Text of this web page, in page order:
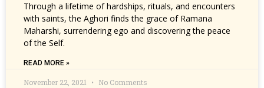
Through a lifetime of hardships, rituals, and encounters
with saints, the Aghori finds the grace of Ramana
Maharshi, surrendering ego and discovering the peace
of the Self.
READ MORE »
November 22, 2021 No Comments